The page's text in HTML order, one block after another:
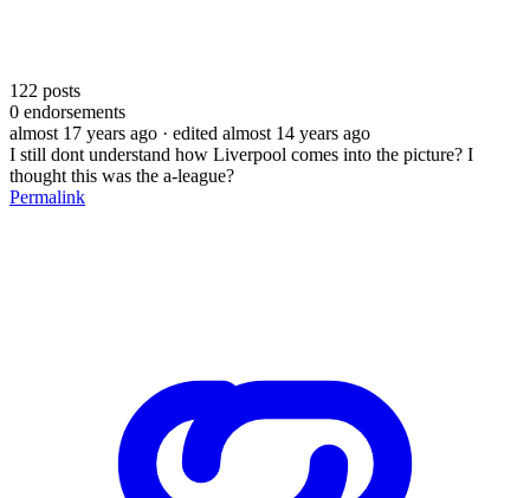
122 posts
0 endorsements
almost 17 years ago · edited almost 14 years ago
I still dont understand how Liverpool comes into the picture? I
thought this was the a-league?
Permalink